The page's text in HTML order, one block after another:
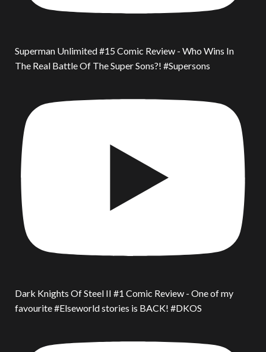
Superman Unlimited #15 Comic Review - Who Wins In
The Real Battle Of The Super Sons?! #Supersons
Dark Knights Of Steel II #1 Comic Review - One of my
favourite #Elseworld stories is BACK! #DKOS